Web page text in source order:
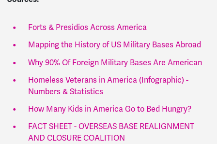
Forts & Presidios Across America
Mapping the History of US Military Bases Abroad
Why 90% Of Foreign Military Bases Are American
Homeless Veterans in America (Infographic) -
Numbers & Statistics
How Many Kids in America Go to Bed Hungry?
FACT SHEET - OVERSEAS BASE REALIGNMENT
AND CLOSURE COALITION